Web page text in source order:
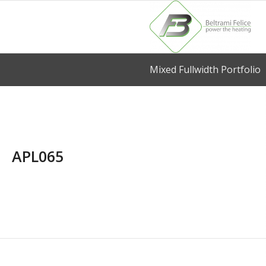
Mixed Fullwidth Portfolio
APL065